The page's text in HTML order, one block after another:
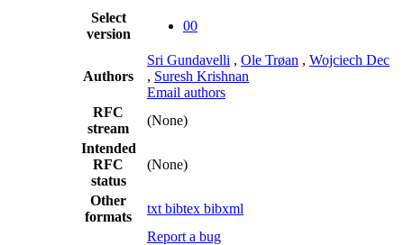
Select
version
00
Authors
Sri Gundavelli , Ole Trøan , Wojciech Dec
, Suresh Krishnan
Email authors
RFC
stream
(None)
Intended
RFC
status
(None)
Other
formats
txt bibtex bibxml
Report a bug